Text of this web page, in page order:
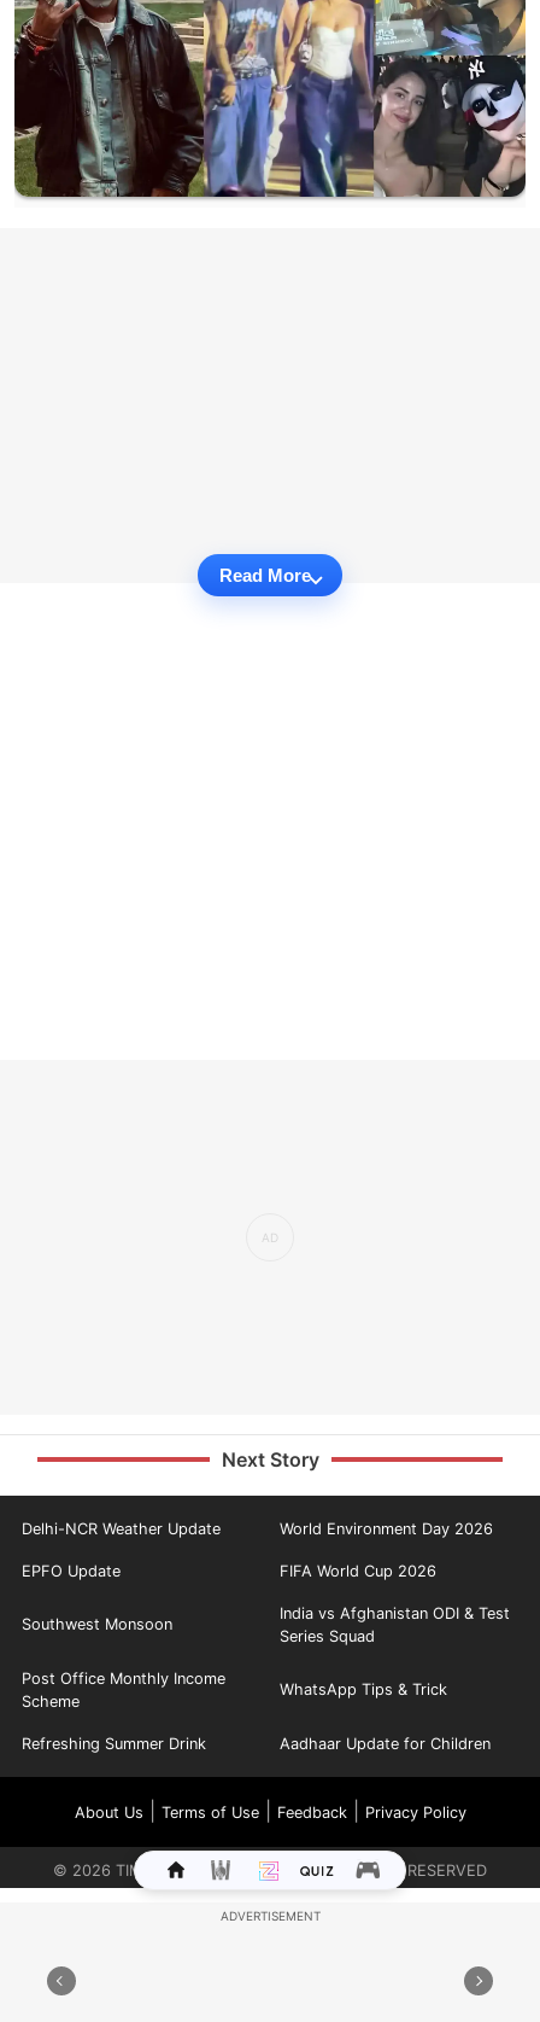
Read More
Next Story
Delhi-NCR Weather Update World Environment Day 2026
EPFO Update FIFA World Cup 2026
Southwest Monsoon
India vs Afghanistan ODI & Test
Series Squad
Post Office Monthly Income
Scheme
WhatsApp Tips & Trick
Refreshing Summer Drink Aadhaar Update for Children
About Us Terms of Use| Feedback| Privacy Policy
© 2026 TIMES INTERNET LIMITED. ALL RIGHTS RESERVED